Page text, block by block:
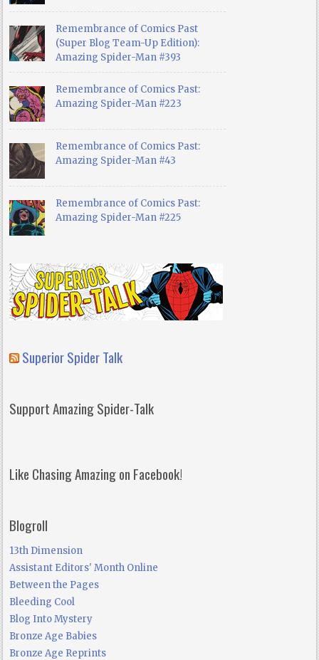
Remembrance of Comics Past
(Super Blog Team-Up Edition):
Amazing Spider-Man #393
Remembrance of Comics Past:
Amazing Spider-Man #223
Remembrance of Comics Past:
Amazing Spider-Man #43
Remembrance of Comics Past:
Amazing Spider-Man #225
Superior Spider Talk
Support Amazing Spider-Talk
Like Chasing Amazing on Facebook!
Blogroll
13th Dimension
Assistant Editors' Month Online
Between the Pages
Bleeding Cool
Blog Into Mystery
Bronze Age Babies
Bronze Age Reprints